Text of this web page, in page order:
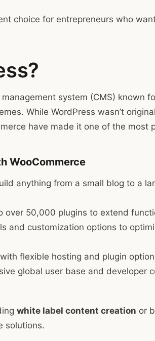
choice for entrepreneurs who
system (CMS) known
While WordPress wasn’t
have made it one of the most
WooCommerce
anything from a small blog to a
over 50,000 plugins to extend
and customization options to
flexible hosting and plugin
global user base and developer
white label content creation or
solutions.